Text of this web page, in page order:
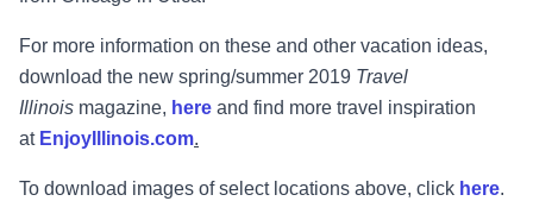
For more information on these and other vacation ideas,
download the new spring/summer 2019 Travel
Illinois magazine, here and find more travel inspiration
at EnjoyIllinois.com.
To download images of select locations above, click here.